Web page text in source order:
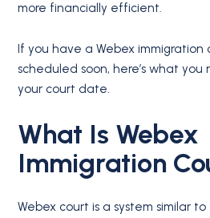
more financially efficient.
If you have a Webex immigration
scheduled soon, here’s what
your court date.
What Is Webex
Immigration
Webex court is a system similar to